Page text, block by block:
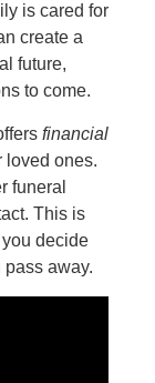
is cared for
create a
future,
to come.
financial
loved ones.
funeral
This is
decide
away.